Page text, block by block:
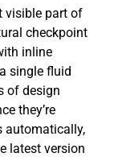
visible part of
checkpoint
inline
single fluid
of design
they’re
automatically,
latest version